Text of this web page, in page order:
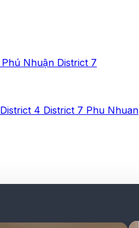
Phú Nhuận District 7
District 4 District 7 Phu Nhuan